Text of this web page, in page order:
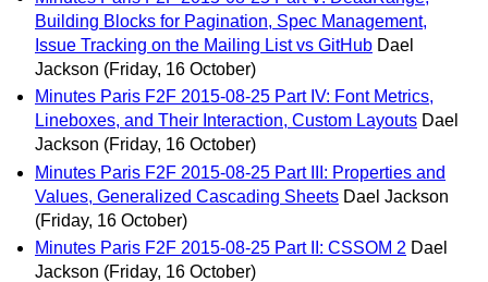
Building Blocks for Pagination, Spec Management,
Issue Tracking on the Mailing List vs GitHub Dael
Jackson (Friday, 16 October)
Minutes Paris F2F 2015-08-25 Part IV: Font Metrics,
Lineboxes, and Their Interaction, Custom Layouts Dael
Jackson (Friday, 16 October)
Minutes Paris F2F 2015-08-25 Part III: Properties and
Values, Generalized Cascading Sheets Dael Jackson
(Friday, 16 October)
Minutes Paris F2F 2015-08-25 Part II: CSSOM 2 Dael
Jackson (Friday, 16 October)